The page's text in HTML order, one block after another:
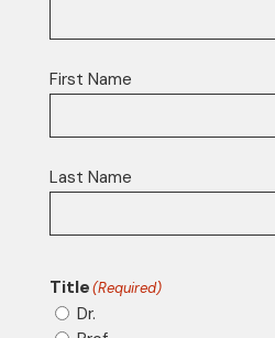
First Name
Last Name
Title(Required)
Dr.